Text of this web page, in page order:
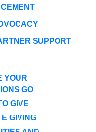
SUPPORT
YOUR
GO
GIVE
GIVING